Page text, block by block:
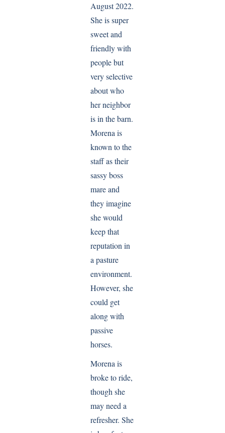
August 2022.
She is super
sweet and
friendly with
people but
very selective
about who
her neighbor
is in the barn.
Morena is
known to the
staff as their
sassy boss
mare and
they imagine
she would
keep that
reputation in
a pasture
environment.
However, she
could get
along with
passive
horses.
Morena is
broke to ride,
though she
may need a
refresher. She